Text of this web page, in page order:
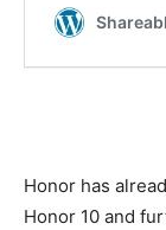
Honor has
Honor 10 and